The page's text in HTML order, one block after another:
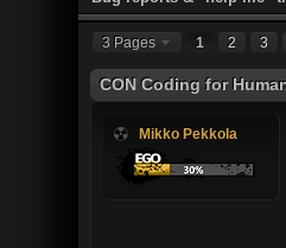
3 Pages 1 2 3
CON Coding for
Mikko Pekkola